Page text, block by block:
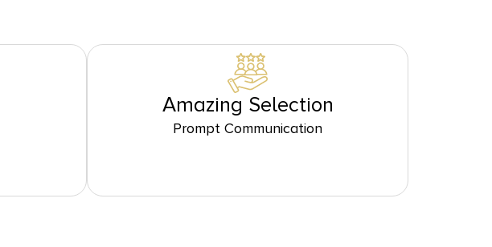
Amazing Selection
Prompt Communication